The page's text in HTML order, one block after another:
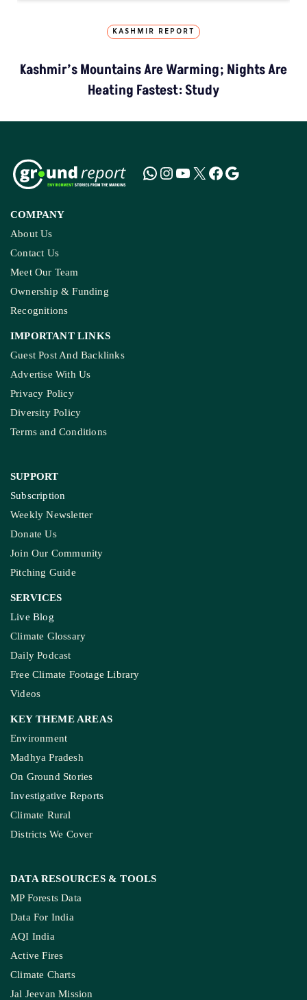
KASHMIR REPORT
Kashmir’s Mountains Are Warming; Nights Are
Heating Fastest: Study
COMPANY
About Us
Contact Us
Meet Our Team
Ownership & Funding
Recognitions
IMPORTANT LINKS
Guest Post And Backlinks
Advertise With Us
Privacy Policy
Diversity Policy
Terms and Conditions
SUPPORT
Subscription
Weekly Newsletter
Donate Us
Join Our Community
Pitching Guide
SERVICES
Live Blog
Climate Glossary
Daily Podcast
Free Climate Footage Library
Videos
KEY THEME AREAS
Environment
Madhya Pradesh
On Ground Stories
Investigative Reports
Climate Rural
Districts We Cover
DATA RESOURCES & TOOLS
MP Forests Data
Data For India
AQI India
Active Fires
Climate Charts
Jal Jeevan Mission